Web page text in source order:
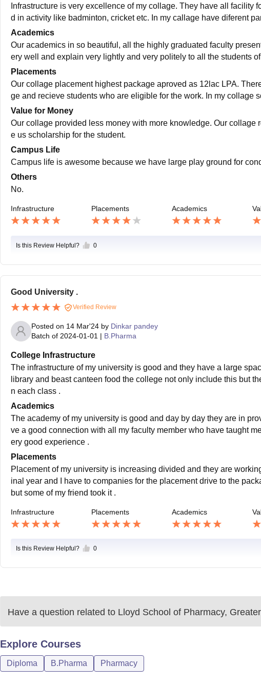
Infrastructure is very excellence of my collage. They have all facility
d in activity like badminton, cricket etc. In my callage have diferent
Academics
Our academics in so beautiful, all the highly graduated faculty
ery well and explain very lightly and very politely to all the students
Placements
Our collage placement highest package aproved as 12lac LPA.
ge and recieve students who are eligible for the work. In my collage
Value for Money
Our collage provided less money with more knowledge. Our collage
e us scholarship for the student.
Campus Life
Campus life is awesome because we have large play ground for
Others
No.
Infrastructure Placements Academics
Is this Review Helpful? 0
Good University .
Verified Review
Posted on 14 Mar'24by Dinkar pandey
Batch of 2024-01-01 | B.Pharma
College Infrastructure
The infrastructure of my university is good and they have a large
library and beast canteen food the college not only include this but
n each class .
Academics
The academy of my university is good and day by day they are in
ve a good connection with all my faculty member who have taught
ery good experience .
Placements
Placement of my university is increasing divided and they are
inal year and I have to companies for the placement drive to the
but some of my friend took it .
Infrastructure Placements Academics
Is this Review Helpful? 0
Have a question related to Lloyd School of Pharmacy,
Explore Courses
Diploma B.Pharma Pharmacy